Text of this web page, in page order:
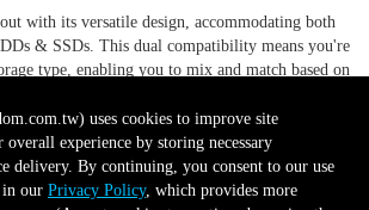
with its versatile design, accommodating both
& SSDs. This dual compatibility means you're
type, enabling you to mix and match based on
HDDs or the blazing speeds and durability of
you covered. Its flexibility makes it an ideal
a seamless blend of performance and capacity,
devices.
uses cookies to improve site
experience by storing necessary
delivery. By continuing, you consent to our use
in our Privacy Policy, which provides more